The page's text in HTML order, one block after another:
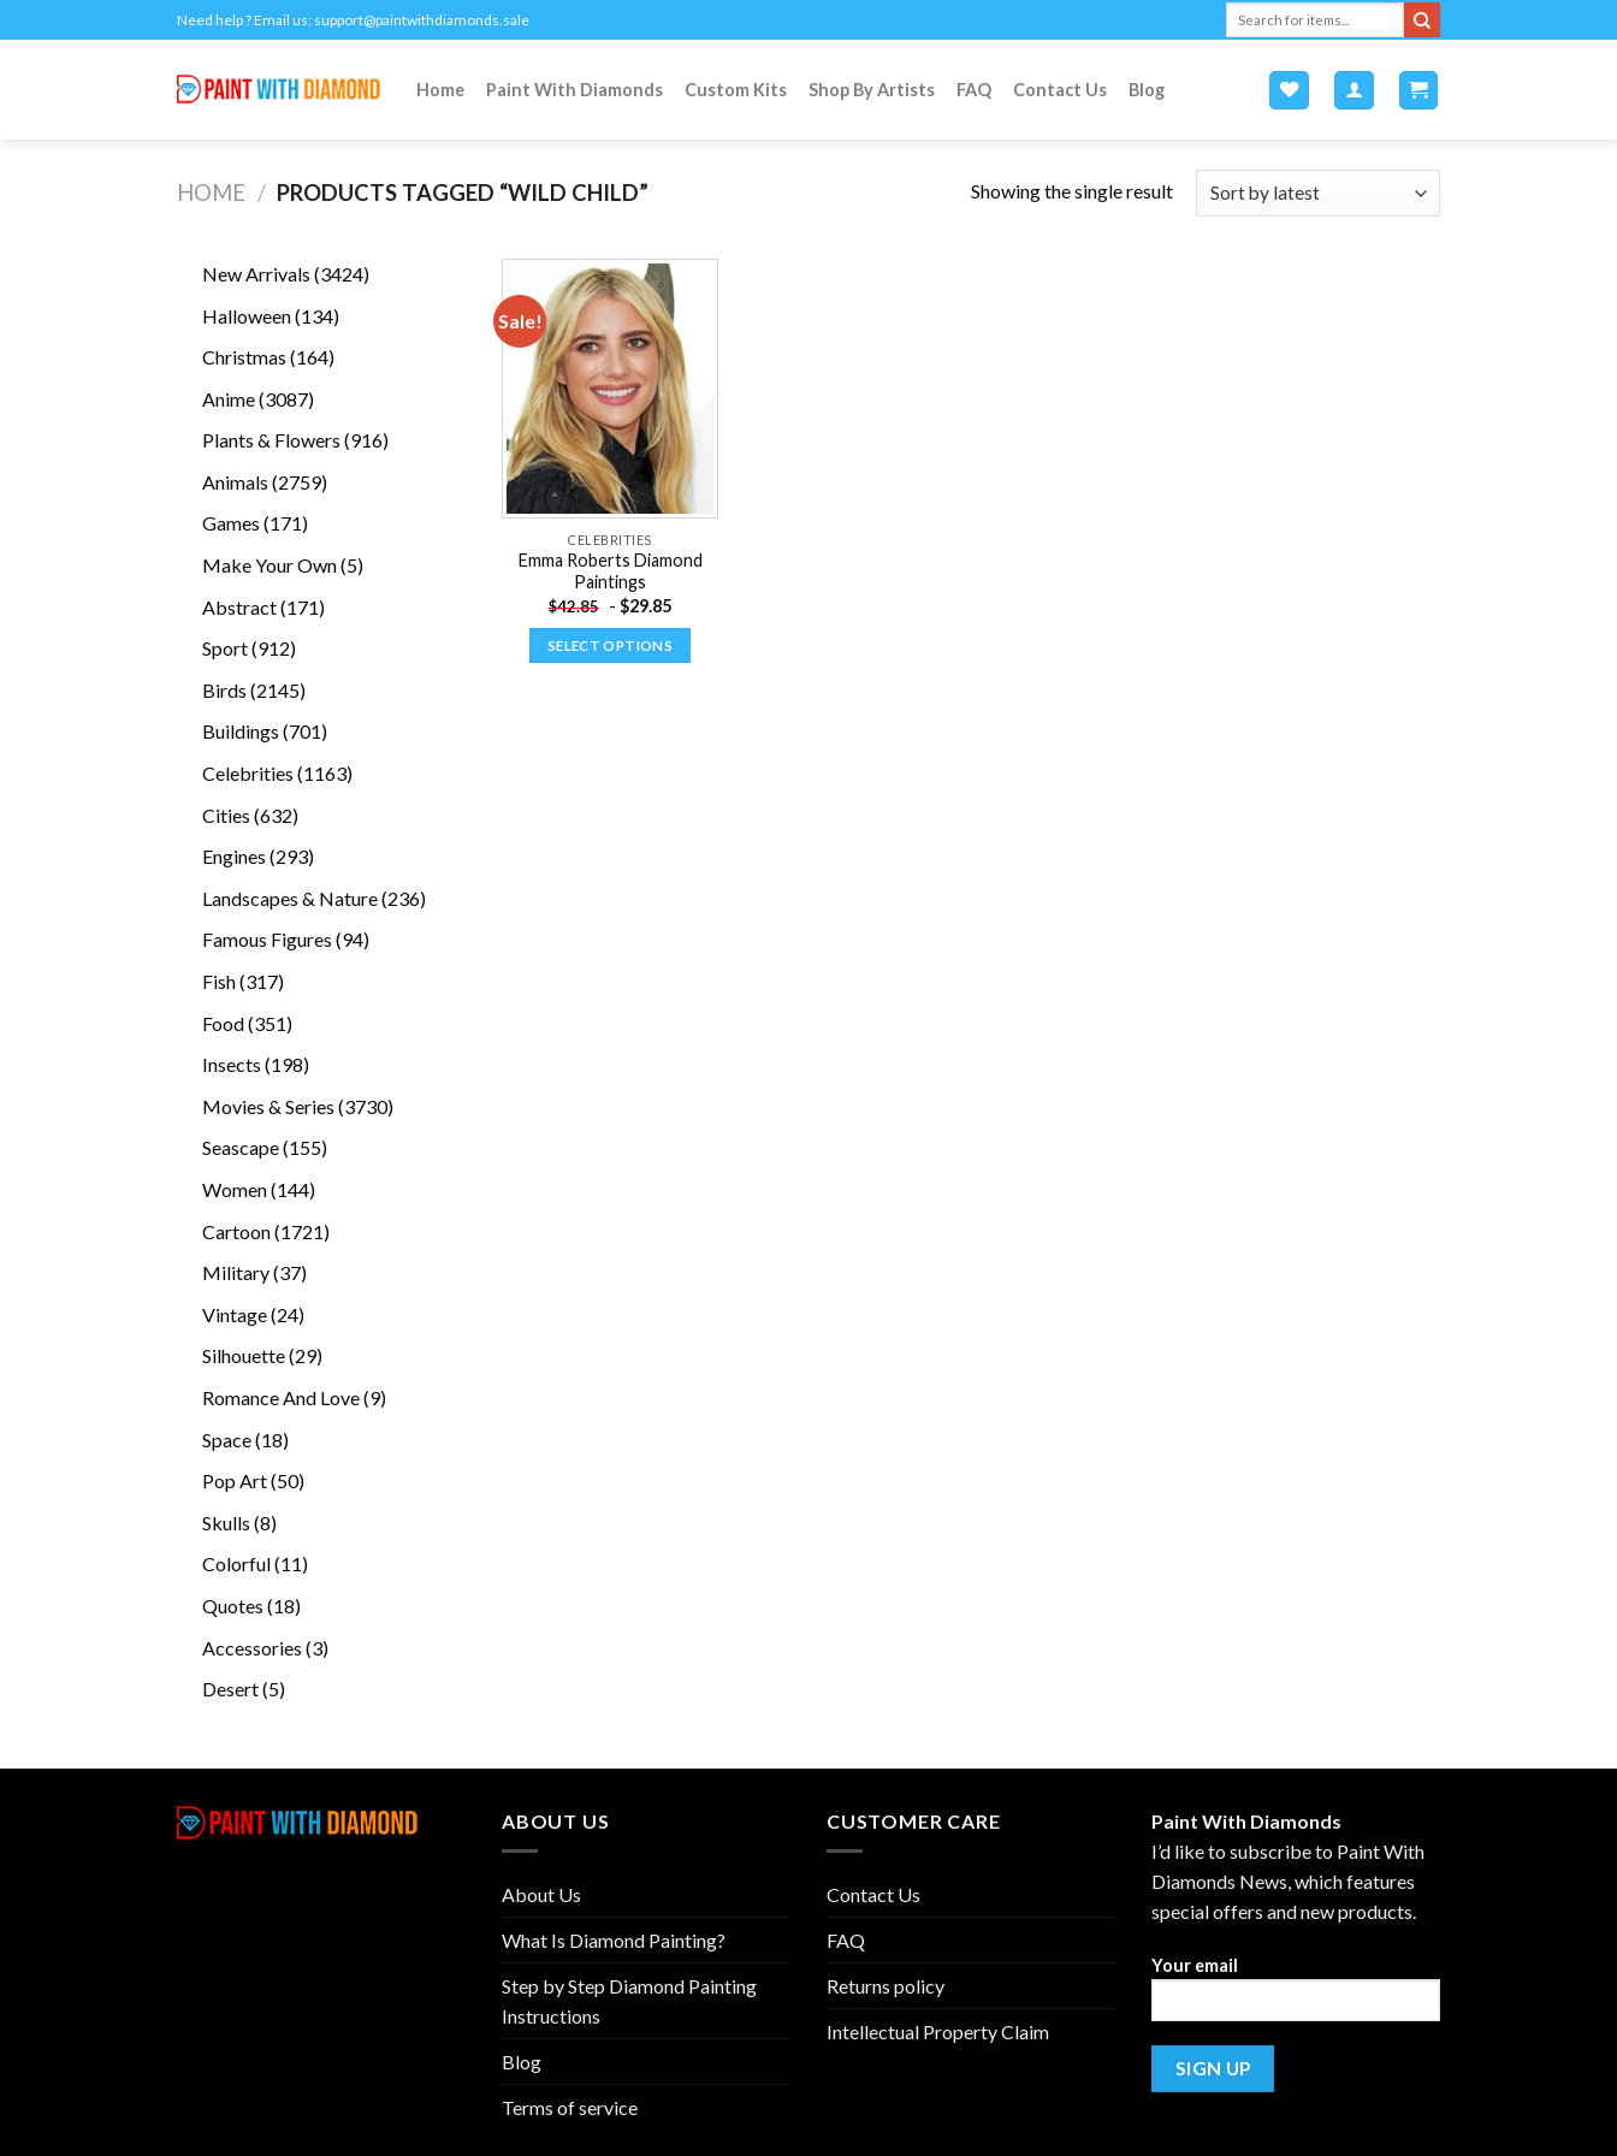
to
Need help ? Email us: support@paintwithdiamonds.sale
Home Paint With Diamonds Custom Kits Shop By Artists FAQ Contact Us Blog
HOME / PRODUCTS TAGGED “WILD CHILD” Showing the single result
New Arrivals 34243424
Halloween 134134
Christmas 164164
Anime 30873087
Plants & Flowers 916916
Animals 27592759
Games 171171
Make Your Own 55
Abstract 171171
Sport 912912
Birds 21452145
products
Buildings 701701
Celebrities 11631163
Cities 632632
Engines 293293
Landscapes & Nature 236236
Famous Figures 9494
Fish 317317
Food 351351
Insects 198198
Movies & Series 37303730
Seascape 155155
Women 144144
Cartoon 17211721
Military 3737
Vintage 2424
Silhouette 2929
Romance And Love 99
Space 1818
Pop Art 5050
Skulls 88
Colorful 1111
Quotes 1818
Accessories 33
Desert 55
Sale!
Add to
wishlist
CELEBRITIES
Emma Roberts Diamond
Paintings
$42.85 - $29.85
SELECT OPTIONS
ABOUT US
About Us
What Is Diamond Painting?
Step by Step Diamond Painting
Instructions
Blog
Terms of service
CUSTOMER CARE
Contact Us
FAQ
Returns policy
Intellectual Property Claim
Paint With Diamonds
I’d like to subscribe to Paint With
Diamonds News, which features
special offers and new products.
Your email